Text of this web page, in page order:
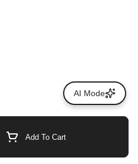
Add To Cart
AI Mode